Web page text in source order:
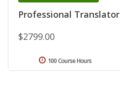
Professional Translator
$2799.00
100 Course Hours